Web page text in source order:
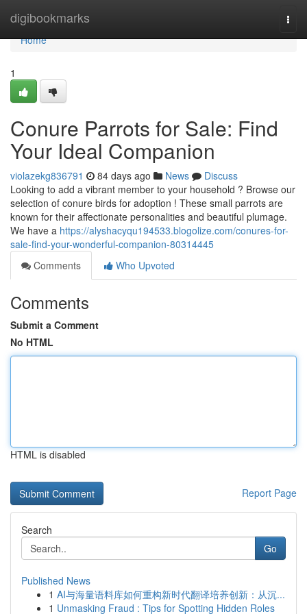
digibookmarks
Home
Home
1
Conure Parrots for Sale: Find
Your Ideal Companion
violazekg836791 84 days ago News
Discuss
Looking to add a vibrant member to your household ? Browse our
selection of conure birds for adoption ! These small parrots are
known for their affectionate personalities and beautiful plumage.
We have a https://alyshacyqu194533.blogolize.com/conures-for-
sale-find-your-wonderful-companion-80314445
Comments
Who Upvoted
Comments
Submit a Comment
No HTML
HTML is disabled
Report Page
Search
Go
Published News
1 AI与海量语料库如何重构新时代翻译培养创新：从沉...
1 Unmasking Fraud : Tips for Spotting Hidden Roles